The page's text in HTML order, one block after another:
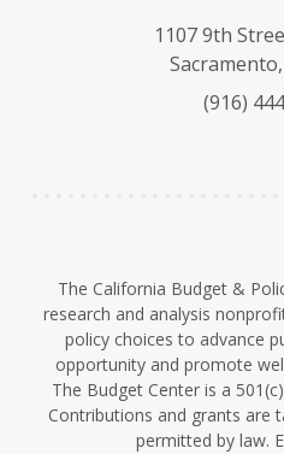
e
s
y
1107 9th
(916)
The California Budget &
research and analysis
policy choices to advance
opportunity and promote
The Budget Center is a
Contributions and grants are
permitted by law.